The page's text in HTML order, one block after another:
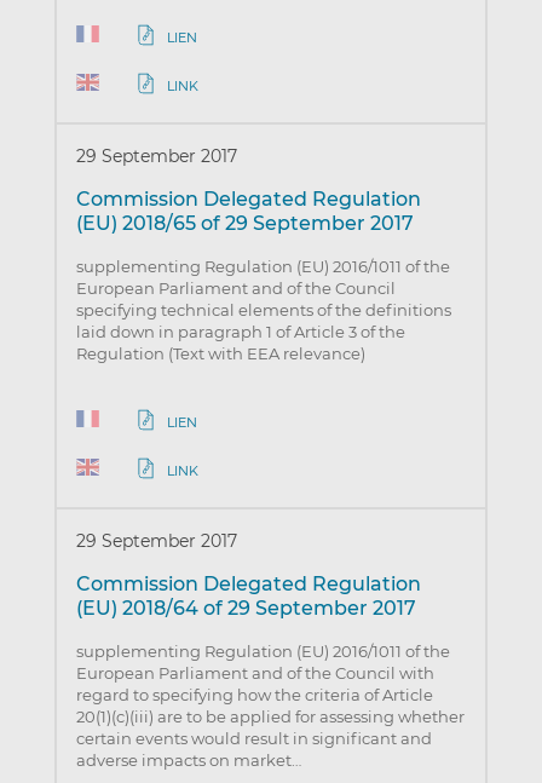
LIEN
LINK
29 September 2017
Commission Delegated Regulation
(EU) 2018/65 of 29 September 2017
supplementing Regulation (EU) 2016/1011 of the
European Parliament and of the Council
specifying technical elements of the definitions
laid down in paragraph 1 of Article 3 of the
Regulation (Text with EEA relevance)
LIEN
LINK
29 September 2017
Commission Delegated Regulation
(EU) 2018/64 of 29 September 2017
supplementing Regulation (EU) 2016/1011 of the
European Parliament and of the Council with
regard to specifying how the criteria of Article
20(1)(c)(iii) are to be applied for assessing whether
certain events would result in significant and
adverse impacts on market…